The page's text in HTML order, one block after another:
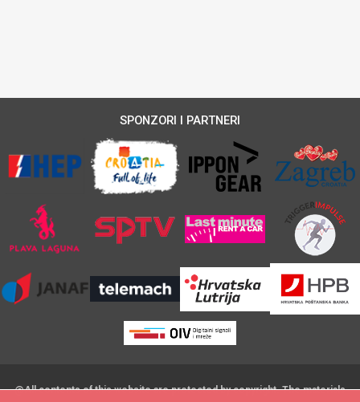
SPONZORI I PARTNERI
@All contents of this website are protected by copyright. The materials